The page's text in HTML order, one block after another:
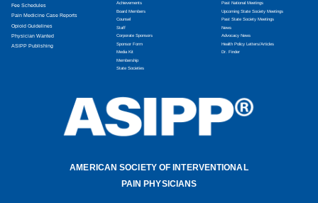
Fee Schedules
Pain Medicine Case Reports
Opioid Guidelines
Physician Wanted
ASIPP Publishing
Achievements
Board Members
Counsel
Staff
Corporate Sponsors
Sponsor Form
Media Kit
Membership
State Societies
Past National Meetings
Upcoming State Society Meetings
Past State Society Meetings
News
Advocacy News
Health Policy Letters/Articles
Dr. Finder
AMERICAN SOCIETY OF INTERVENTIONAL
PAIN PHYSICIANS